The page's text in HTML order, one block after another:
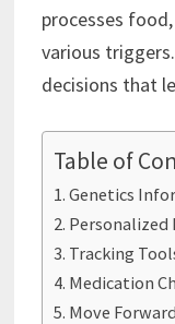
processes
various
decisions that
Table of
Genetics
Personalized
Tracking
Medication
Move